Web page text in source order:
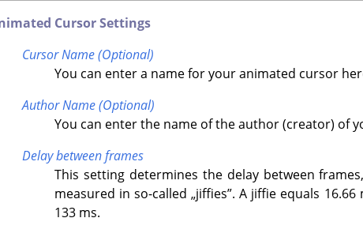
Cursor Settings
Cursor Name (Optional)
You can enter a name for your animated cursor
Author Name (Optional)
You can enter the name of the author (creator) of
Delay between frames
This setting determines the delay between
measured in so-called„jiffies”. A jiffie equals
133 ms.